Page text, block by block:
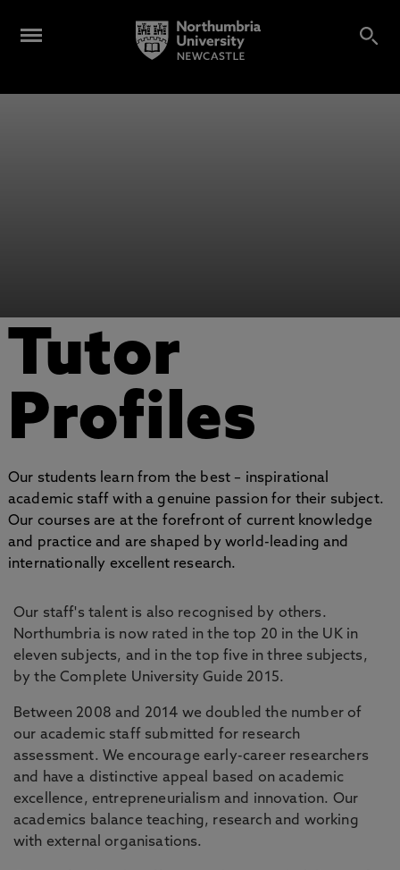
Tutor
Profiles
Our students learn from the best – inspirational
academic staff with a genuine passion for their subject.
Our courses are at the forefront of current knowledge
and practice and are shaped by world-leading and
internationally excellent research.
Our staff's talent is also recognised by others.
Northumbria is now rated in the top 20 in the UK in
eleven subjects, and in the top five in three subjects,
by the Complete University Guide 2015.
Between 2008 and 2014 we doubled the number of
our academic staff submitted for research
assessment. We encourage early-career researchers
and have a distinctive appeal based on academic
excellence, entrepreneurialism and innovation. Our
academics balance teaching, research and working
with external organisations.